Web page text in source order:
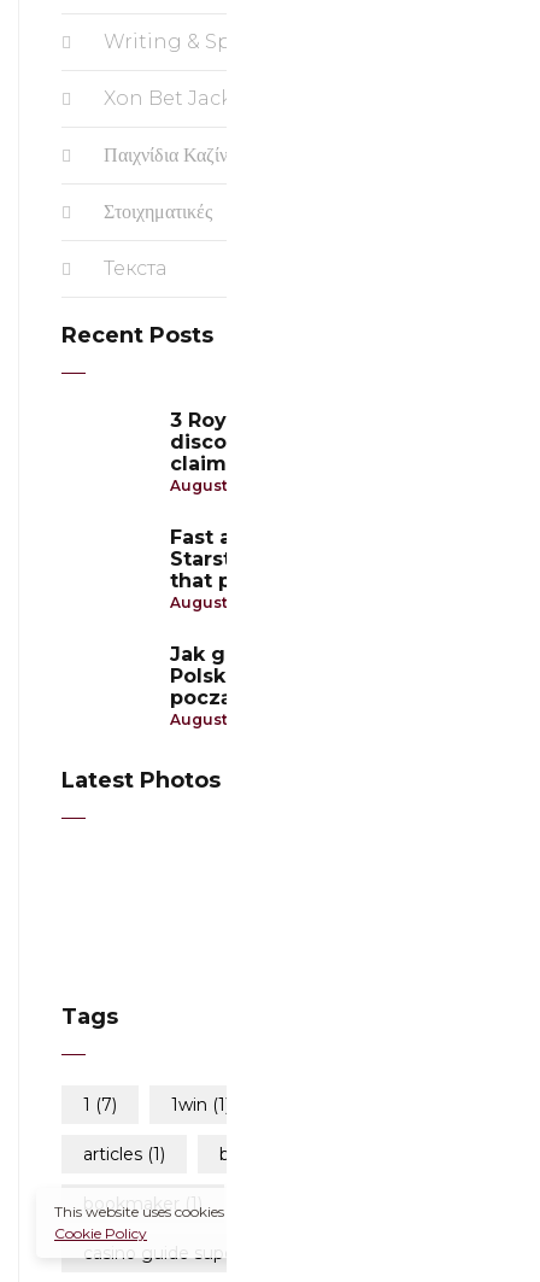
Writing & Speaking, Writing
Xon Bet Jackpots
Παιχνίδια Καζίνο
Στοιχηματικές
Текста
Recent Posts
3 Royal Coins Casino:
discover the best ways to
claim free spins and earn
August 9, 2026
Fast and secure payments at
Starstake Casino: methods
that players trust
August 9, 2026
Jak grać w Slotoro Casino
Polska: przewodnik dla
początkujących
August 7, 2026
Latest Photos
Tags
1 (7) 1win (1)
articles (1) blog
bookmaker (1)
casino guide superbet
This website uses cookies to improve your experience.
Cookie Policy